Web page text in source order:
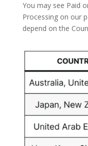
You may see Paid
Processing on our
depend on the